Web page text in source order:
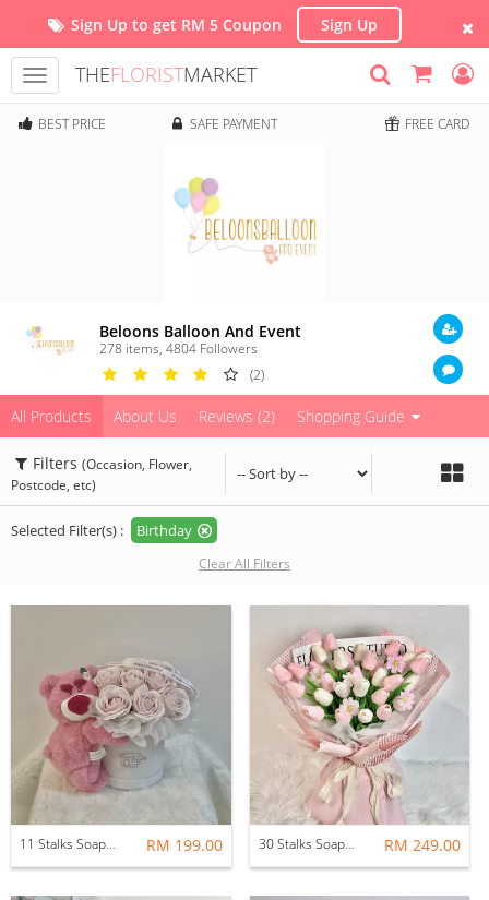
Sign Up to get RM 5 Coupon Sign Up
Toggle
navigation
THEFLORISTMARKET
BEST PRICE SAFE PAYMENT FREE CARD
Beloons Balloon And Event
278 items,4804 Followers
(2)
All Products About Us Reviews (2) Shopping Guide
Filters (Occasion, Flower,
Postcode, etc)
Selected Filter(s) : Birthday
Clear All Filters
11 Stalks Soap Rose Flower Pot with Soft Toys RM 199.00 30 Stalks Soap Tulips Flower Bouquet (Pink Daydream) RM 249.00